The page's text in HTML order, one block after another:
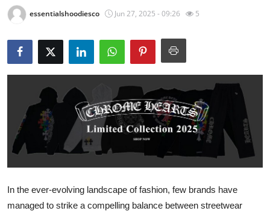
Contact
Privacy Policy
About
News Network
Submit Press Release
Crypto
essentialshoodiesco Jun 27, 2025 - 09:26 5
In the ever-evolving landscape of fashion, few brands have
managed to strike a compelling balance between streetwear